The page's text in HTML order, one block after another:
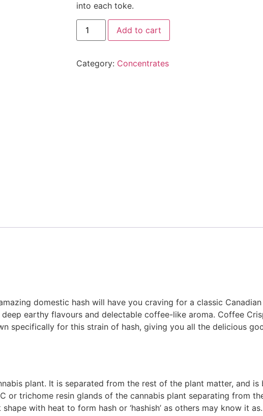
into each toke.
Add to cart
Category: Concentrates
domestic hash will have you craving for a classic
earthy flavours and delectable coffee-like aroma. Coffee
specifically for this strain of hash, giving you all the delicious
plant. It is separated from the rest of the plant matter, and is
or trichome resin glands of the cannabis plant separating from
with heat to form hash or ‘hashish’ as others may know it